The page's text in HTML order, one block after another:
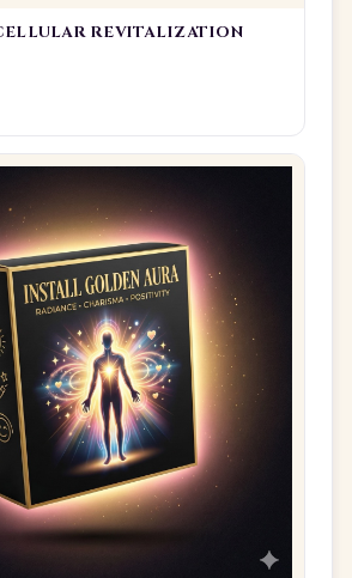
REVITALIZATION